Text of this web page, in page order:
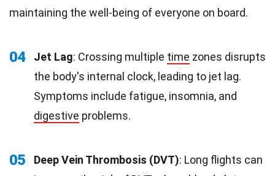
maintaining the well-being of everyone on board.
04 Jet Lag: Crossing multiple time zones disrupts
the body's internal clock, leading to jet lag.
Symptoms include fatigue, insomnia, and
digestive problems.
05 Deep Vein Thrombosis (DVT): Long flights can